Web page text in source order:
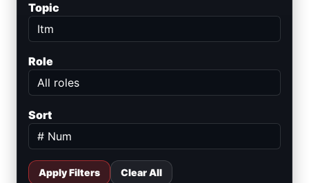
Topic
Role
Sort
Apply Filters Clear All